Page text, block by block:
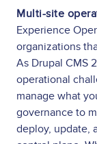
Multi-site
Experience
organizations
As Drupal CMS
operational
manage what
governance to
deploy, update,